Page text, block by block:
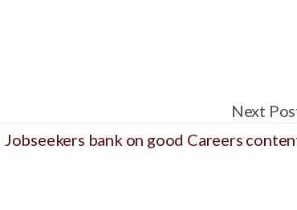
Next
Jobseekers bank on good Careers